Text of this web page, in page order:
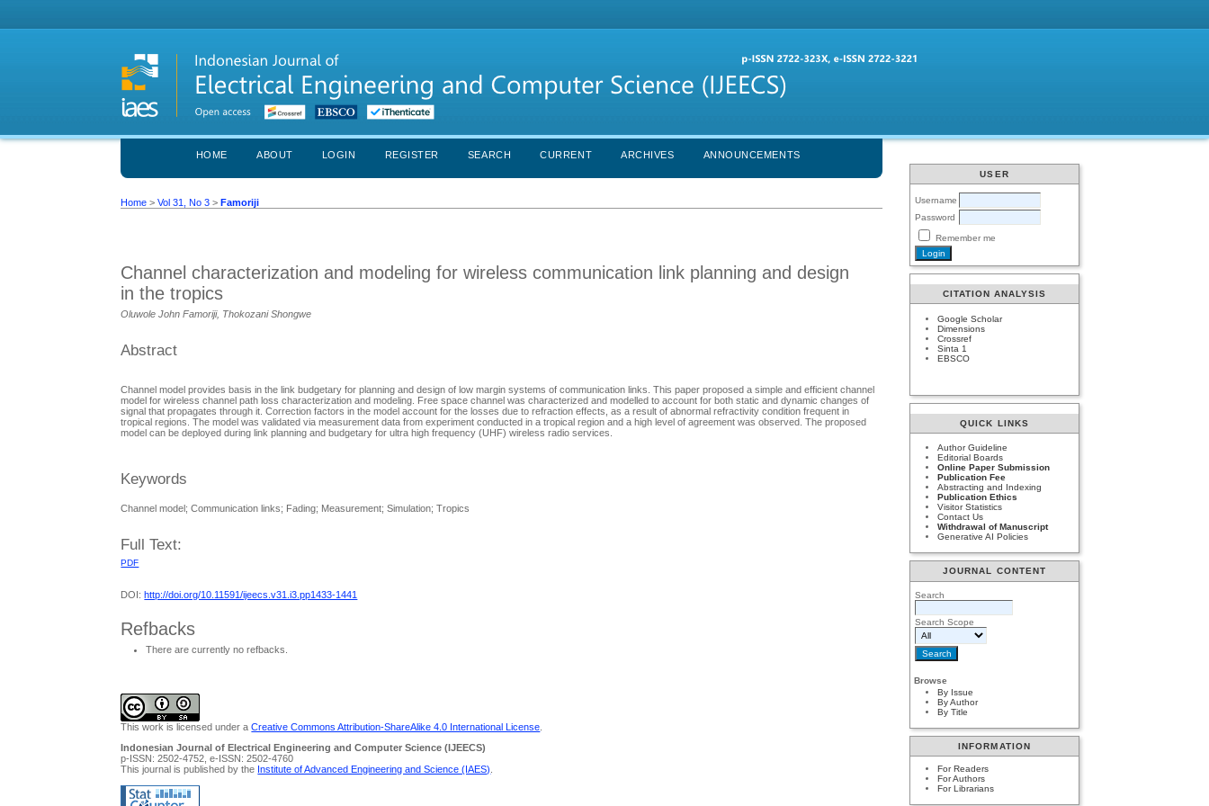
USER
Username
Password
Remember me
CITATION ANALYSIS
Google Scholar
Dimensions
Crossref
Sinta 1
EBSCO
QUICK LINKS
Author Guideline
Editorial Boards
Online Paper Submission
Publication Fee
Abstracting and Indexing
Publication Ethics
Visitor Statistics
Contact Us
Withdrawal of Manuscript
Generative AI Policies
JOURNAL CONTENT
Search
Search Scope
Browse
By Issue
By Author
By Title
INFORMATION
For Readers
For Authors
For Librarians
HOME ABOUT LOGIN REGISTER SEARCH CURRENT ARCHIVES ANNOUNCEMENTS
Home >Vol 31, No 3 >Famoriji
Channel characterization and modeling for wireless communication link planning and design
in the tropics
Oluwole John Famoriji, Thokozani Shongwe
Abstract
Channel model provides basis in the link budgetary for planning and design of low margin systems of communication links. This paper proposed a simple and efficient channel
model for wireless channel path loss characterization and modeling. Free space channel was characterized and modelled to account for both static and dynamic changes of
signal that propagates through it. Correction factors in the model account for the losses due to refraction effects, as a result of abnormal refractivity condition frequent in
tropical regions. The model was validated via measurement data from experiment conducted in a tropical region and a high level of agreement was observed. The proposed
model can be deployed during link planning and budgetary for ultra high frequency (UHF) wireless radio services.
Keywords
Channel model; Communication links; Fading; Measurement; Simulation; Tropics
Full Text:
PDF
DOI:http://doi.org/10.11591/ijeecs.v31.i3.pp1433-1441
Refbacks
There are currently no refbacks.
This work is licensed under aCreative Commons Attribution-ShareAlike 4.0 International License
Indonesian Journal of Electrical Engineering and Computer Science (IJEECS)
p-ISSN: 2502-4752, e-ISSN: 2502-4760
This journal is published by the Institute of Advanced Engineering and Science (IAES)